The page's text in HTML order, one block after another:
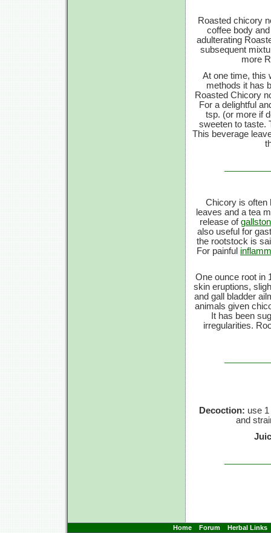
Roasted chicory
coffee body
adulterating
subsequent
more
At one time, this
methods it has
Roasted Chicory
For a delightful
tsp. (or more if
sweeten to taste.
This beverage
Chicory is often
leaves and a tea
release of
also useful for
the rootstock is
For painful
One ounce root in
skin eruptions,
and gall bladder
animals given
It has been
irregularities.
Decoction: use
and
Home Forum Herbal Links